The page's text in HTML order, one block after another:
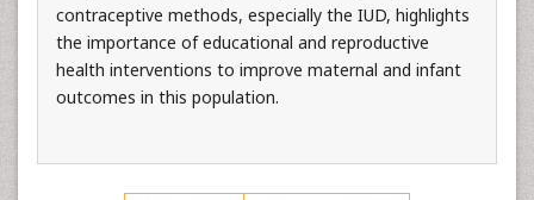
contraceptive methods, especially the IUD, highlights
the importance of educational and reproductive
health interventions to improve maternal and infant
outcomes in this population.